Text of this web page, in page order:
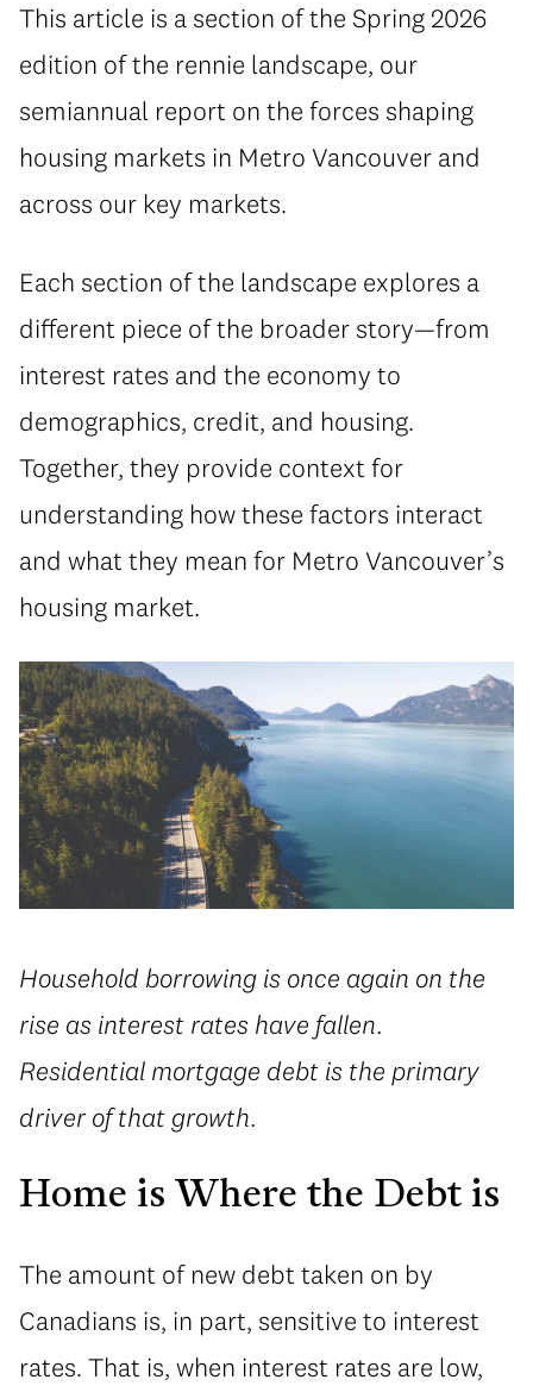
This article is a section of the Spring 2026
edition of the rennie landscape, our
semiannual report on the forces shaping
housing markets in Metro Vancouver and
across our key markets.
Each section of the landscape explores a
different piece of the broader story—from
interest rates and the economy to
demographics, credit, and housing.
Together, they provide context for
understanding how these factors interact
and what they mean for Metro Vancouver’s
housing market.
Household borrowing is once again on the
rise as interest rates have fallen.
Residential mortgage debt is the primary
driver of that growth.
Home is Where the Debt is
The amount of new debt taken on by
Canadians is, in part, sensitive to interest
rates. That is, when interest rates are low,